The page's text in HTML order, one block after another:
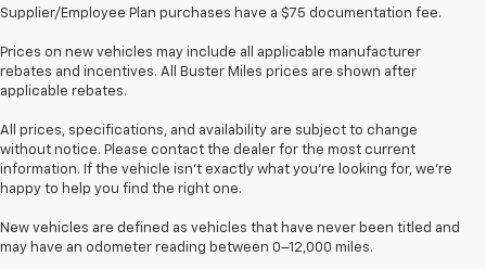
Supplier/Employee Plan purchases have a $75 documentation fee.
Prices on new vehicles may include all applicable manufacturer
rebates and incentives. All Buster Miles prices are shown after
applicable rebates.
All prices, specifications, and availability are subject to change
without notice. Please contact the dealer for the most current
information. If the vehicle isn’t exactly what you’re looking for, we’re
happy to help you find the right one.
New vehicles are defined as vehicles that have never been titled and
may have an odometer reading between 0–12,000 miles.